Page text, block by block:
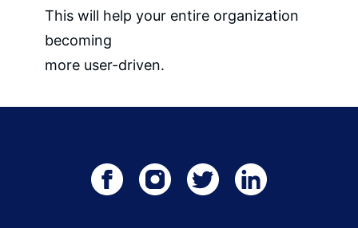
This will help your entire organization
becoming
more user-driven.